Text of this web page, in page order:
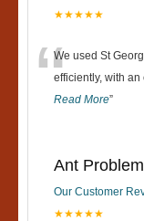
★★★★★
“We used St
efficiently, with
Read More”
Ant Problem
Our Customer
★★★★★